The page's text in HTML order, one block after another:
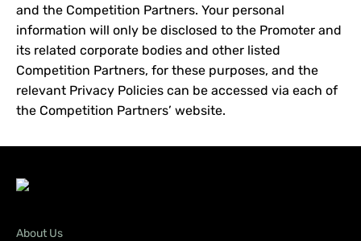
and the Competition Partners. Your personal
information will only be disclosed to the Promoter and
its related corporate bodies and other listed
Competition Partners, for these purposes, and the
relevant Privacy Policies can be accessed via each of
the Competition Partners’ website.
About Us